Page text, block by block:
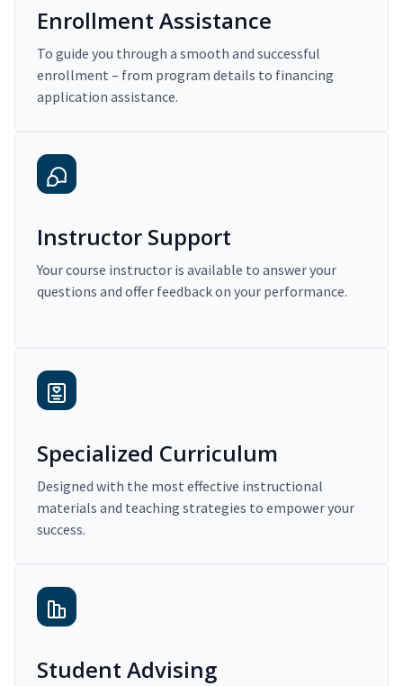
Enrollment Assistance
To guide you through a smooth and successful
enrollment – from program details to financing
application assistance.
Instructor Support
Your course instructor is available to answer your
questions and offer feedback on your performance.
Specialized Curriculum
Designed with the most effective instructional
materials and teaching strategies to empower your
success.
Student Advising